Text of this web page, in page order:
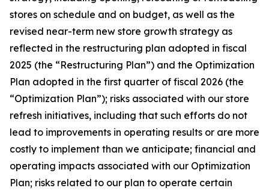
stores on schedule and on budget, as well as the
revised near-term new store growth strategy as
reflected in the restructuring plan adopted in fiscal
2025 (the “Restructuring Plan”) and the Optimization
Plan adopted in the first quarter of fiscal 2026 (the
“Optimization Plan”); risks associated with our store
refresh initiatives, including that such efforts do not
lead to improvements in operating results or are more
costly to implement than we anticipate; financial and
operating impacts associated with our Optimization
Plan; risks related to our plan to operate certain